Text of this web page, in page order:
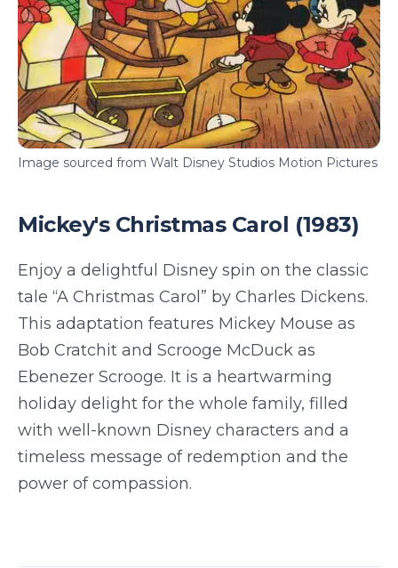
Image sourced from Walt Disney Studios Motion Pictures
Mickey's Christmas Carol (1983)
Enjoy a delightful Disney spin on the classic
tale “A Christmas Carol” by Charles Dickens.
This adaptation features Mickey Mouse as
Bob Cratchit and Scrooge McDuck as
Ebenezer Scrooge. It is a heartwarming
holiday delight for the whole family, filled
with well-known Disney characters and a
timeless message of redemption and the
power of compassion.